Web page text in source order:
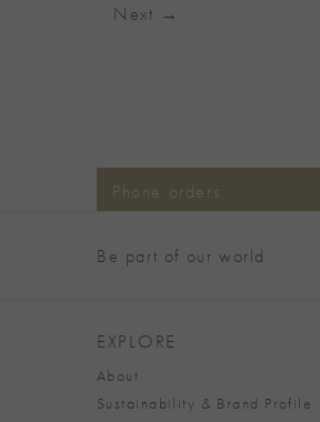
Next →
Phone orders:
Be part of our world
EXPLORE
About
Sustainability & Brand Profile